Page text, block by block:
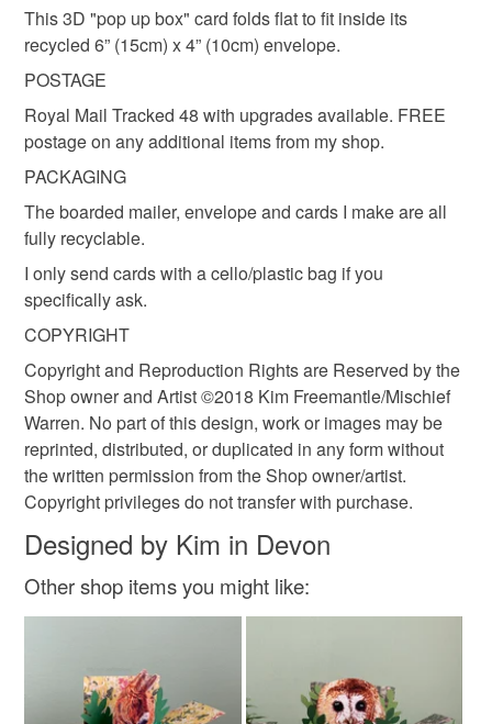
Materials
Archival ink Recycled card
Recycled envelope
This 3D "pop up box" card folds flat to fit inside its
recycled 6” (15cm) x 4” (10cm) envelope.
POSTAGE
Royal Mail Tracked 48 with upgrades available. FREE
postage on any additional items from my shop.
PACKAGING
The boarded mailer, envelope and cards I make are all
fully recyclable.
I only send cards with a cello/plastic bag if you
specifically ask.
COPYRIGHT
Copyright and Reproduction Rights are Reserved by the
Shop owner and Artist ©2018 Kim Freemantle/Mischief
Warren. No part of this design, work or images may be
reprinted, distributed, or duplicated in any form without
the written permission from the Shop owner/artist.
Copyright privileges do not transfer with purchase.
Designed by Kim in Devon
Other shop items you might like: